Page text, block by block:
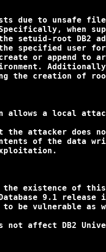
due to unsafe file
when
setuid-root DB2
specified user
or append to
the creation of
allows a local
the attacker does
of the data
the existence of
9.1
to be vulnerable as
affect DB2